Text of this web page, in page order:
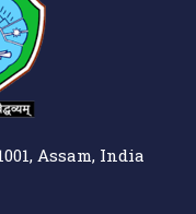
Assam, India